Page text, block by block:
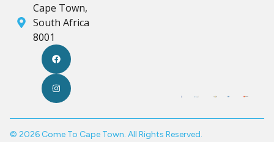
Cape Town,
South Africa
8001
© 2026 Come To Cape Town. All Rights Reserved.